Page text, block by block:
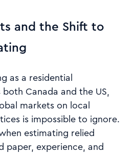
and the Shift to
as a residential
Canada and the US,
markets on local
is impossible to ignore.
estimating relied
paper, experience, and